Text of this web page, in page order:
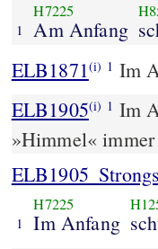
1
H7225
Am Anfang
ELB1871(i) 1 Im
ELB1905(i) 1 Im
»Himmel«
1
H7225
Im Anfang